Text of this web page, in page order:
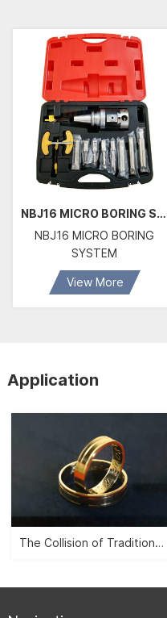
NBJ16 MICRO BORING SYSTEM
NBJ16 MICRO BORING
SYSTEM
View More
Application
The Collision of Traditional Aesthetics and Modernity -- CNC Jewelry Carving">